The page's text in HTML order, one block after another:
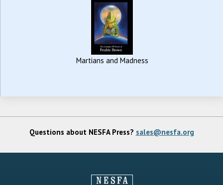
Martians and Madness
Questions about NESFA Press? sales@nesfa.org